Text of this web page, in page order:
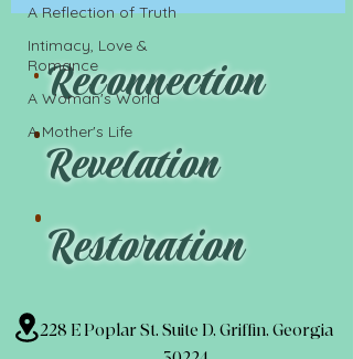
A Reflection of Truth
Intimacy, Love &
Romance
A Woman's World
A Mother's Life
.
.
.
Reconnection
Revelation
Restoration
228 E Poplar St. Suite D, Griffin, Georgia